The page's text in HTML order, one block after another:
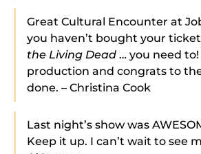
Great Cultural Encounter at
you haven’t bought your
the Living Dead … you need
production and congrats to
done. – Christina Cook
Last night’s show was
Keep it up. I can’t wait to see